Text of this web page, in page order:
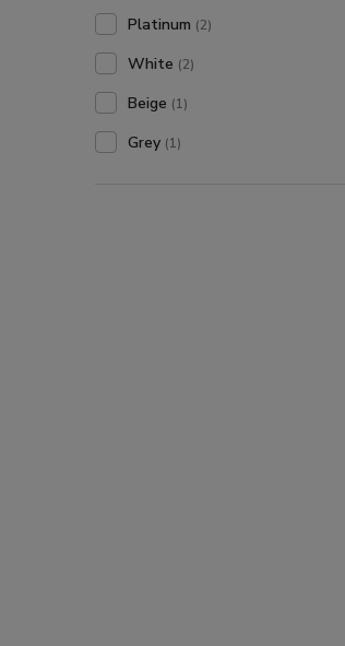
Platinum (2)
White (2)
Beige (1)
Grey (1)